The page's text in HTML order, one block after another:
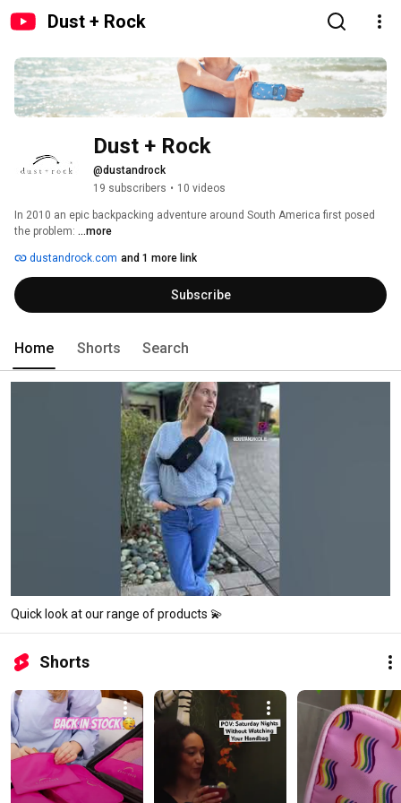
Dust + Rock
Dust + Rock
@dustandrock
19 subscribers • 10 videos
In 2010 an epic backpacking adventure around South America first posed
the problem: ...more
dustandrock.com and 1 more link
Subscribe
Home Shorts Search
Quick look at our range of products 💫
Shorts